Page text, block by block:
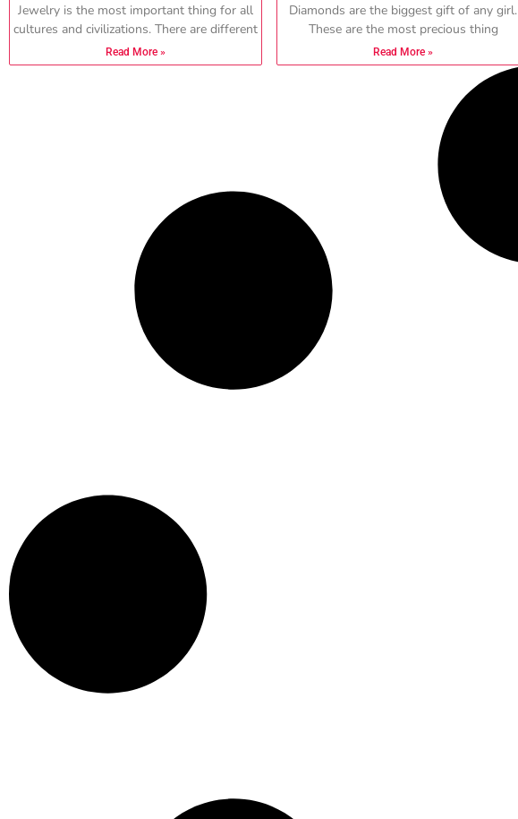
Jewelry is the most important thing for all
cultures and civilizations. There are different
Read More »
Diamonds are the biggest gift of any girl.
These are the most precious thing
Read More »